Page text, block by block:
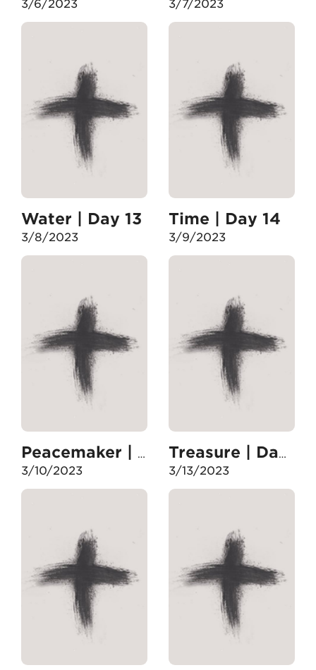
3/6/2023 3/7/2023
Water | Day 13
3/8/2023
Time | Day 14
3/9/2023
Peacemaker | Day 15
3/10/2023
Treasure | Day 17
3/13/2023